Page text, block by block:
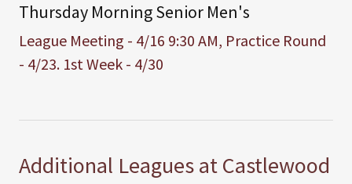
Thursday Morning Senior Men's
League Meeting - 4/16 9:30 AM, Practice Round
- 4/23. 1st Week - 4/30
Additional Leagues at Castlewood